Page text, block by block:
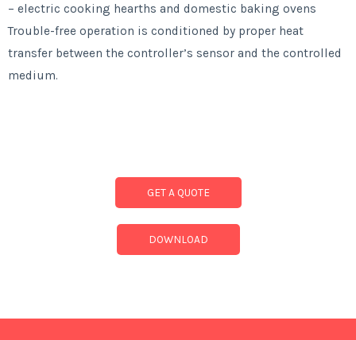
– electric cooking hearths and domestic baking ovens
Trouble-free operation is conditioned by proper heat
transfer between the controller’s sensor and the controlled
medium.
GET A QUOTE
DOWNLOAD